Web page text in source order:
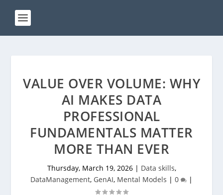
VALUE OVER VOLUME: WHY
AI MAKES DATA
PROFESSIONAL
FUNDAMENTALS MATTER
MORE THAN EVER
Thursday, March 19, 2026| Data skills,
DataManagement, GenAI, Mental Models | 0 |